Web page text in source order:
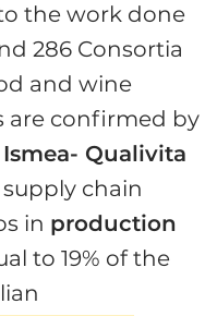
the work done
286 Consortia
and wine
are confirmed by
Qualivita
supply chain
in production
to 19% of the